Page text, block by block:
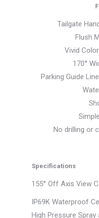
Tailgate
Flush
Vivid
170°
Parking Guide
No drilling or
Specifications
155° Off Axis View
IP69K Waterproof
High Pressure Spray